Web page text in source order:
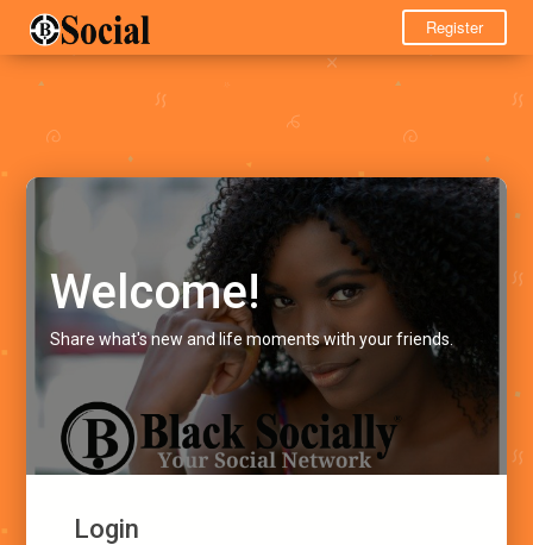
Register
Welcome!
Share what's new and life moments with your friends.
Login